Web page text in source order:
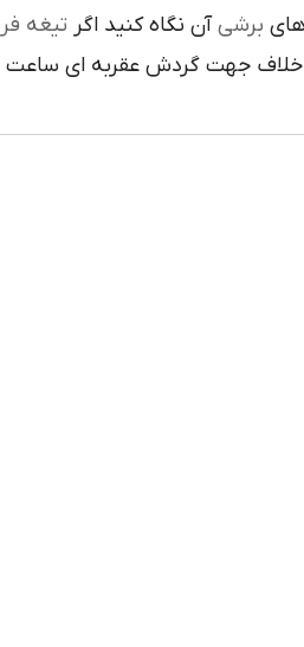
هاي برشيآن نگاه کنيد اگر تيغه
خلاف جهت گردش عقربه اي